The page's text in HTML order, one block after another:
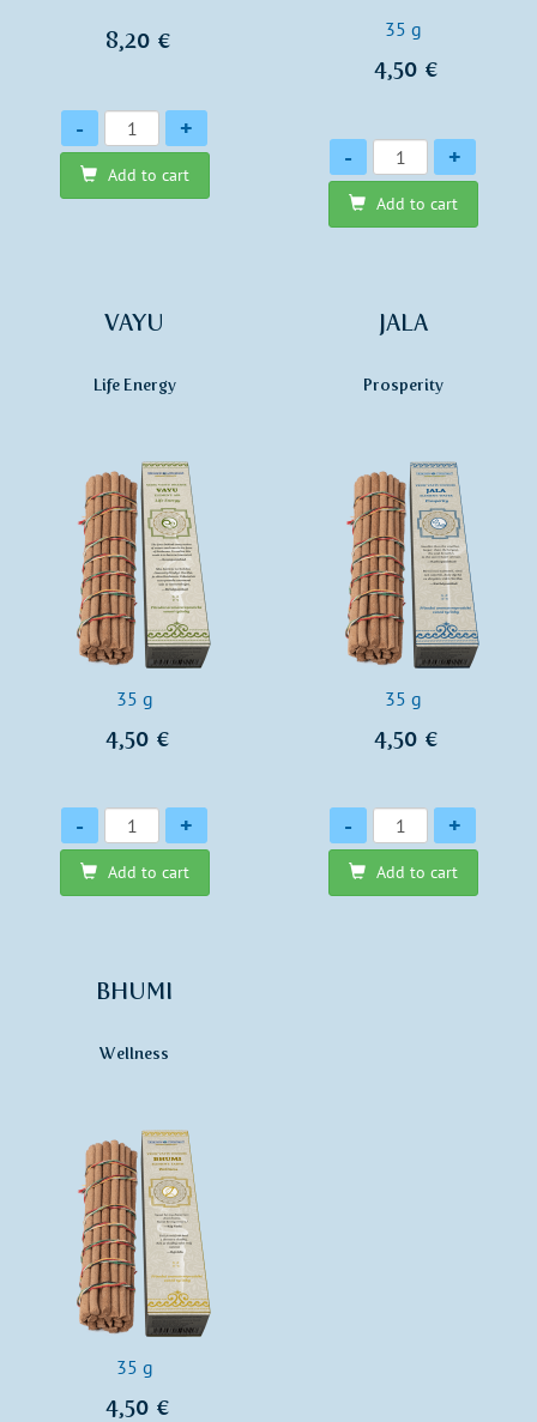
8,20 €
Quantity
- +
Add to cart
35 g
4,50 €
Quantity
- +
Add to cart
VAYU
Life Energy
35 g
4,50 €
Quantity
- +
Add to cart
JALA
Prosperity
35 g
4,50 €
Quantity
- +
Add to cart
BHUMI
Wellness
35 g
4,50 €